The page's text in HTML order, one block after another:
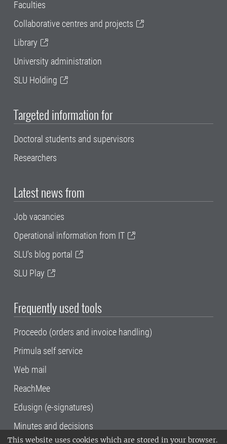
This website uses cookies which are stored in your browser.
Faculties
Collaborative centres and projects
Library
University administration
SLU Holding
Targeted information for
Doctoral students and supervisors
Researchers
Latest news from
Job vacancies
Operational information from IT
SLU's blog portal
SLU Play
Frequently used tools
Proceedo (orders and invoice handling)
Primula self service
Web mail
ReachMee
Edusign (e-signatures)
Minutes and decisions